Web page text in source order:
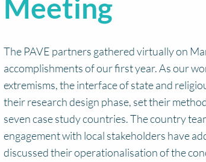
Meeting
The PAVE partners gathered virtually on
accomplishments of our first year. As our
extremisms, the interface of state and
their research design phase, set their
seven case study countries. The country
engagement with local stakeholders have
discussed their operationalisation of the